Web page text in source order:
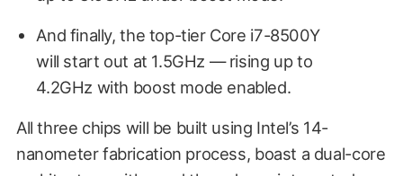
And finally, the top-tier Core i7-8500Y
will start out at 1.5GHz — rising up to
4.2GHz with boost mode enabled.
All three chips will be built using Intel’s 14-
nanometer fabrication process, boast a dual-core